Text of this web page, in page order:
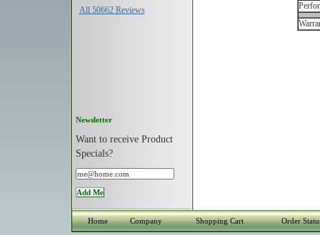
All 50662 Reviews
Newsletter
Want to receive Product
Specials?
Home Company Shopping Cart Order